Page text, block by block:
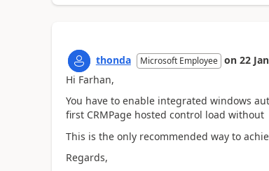
thonda Microsoft Employee on 22
Hi Farhan,
You have to enable integrated windows
first CRMPage hosted control load
This is the only recommended way to
Regards,